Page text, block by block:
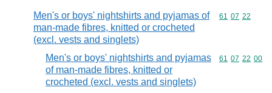
Men's or boys' nightshirts and pyjamas of
man-made fibres, knitted or crocheted
(excl. vests and singlets)
Commodity
61 07 22
Men's or boys' nightshirts and pyjamas
of man-made fibres, knitted or
crocheted (excl. vests and singlets)
Commodity
61 07 22 00